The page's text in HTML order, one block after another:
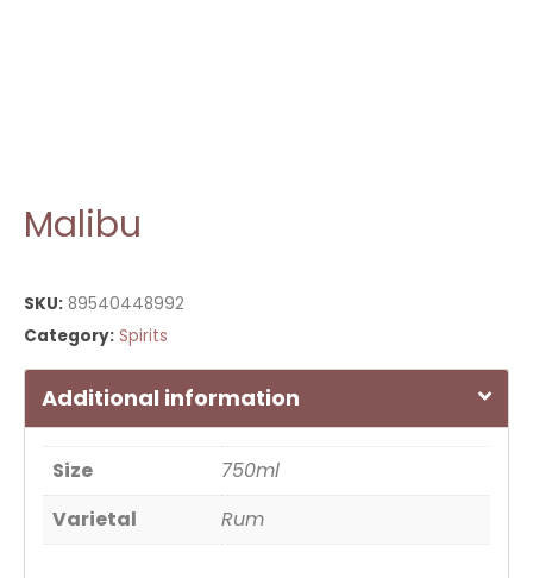
Malibu
SKU: 89540448992
Category: Spirits
Additional information
Size
750ml
Varietal
Rum